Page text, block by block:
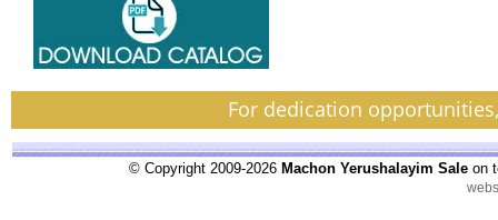
For dedication
© Copyright 2009-2026 Machon Yerushalayim Sale on